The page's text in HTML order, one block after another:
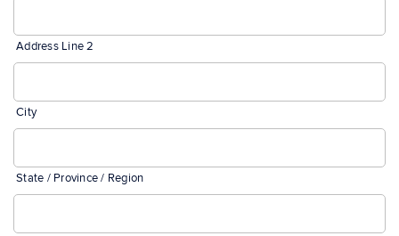
Address Line 2
City
State / Province / Region